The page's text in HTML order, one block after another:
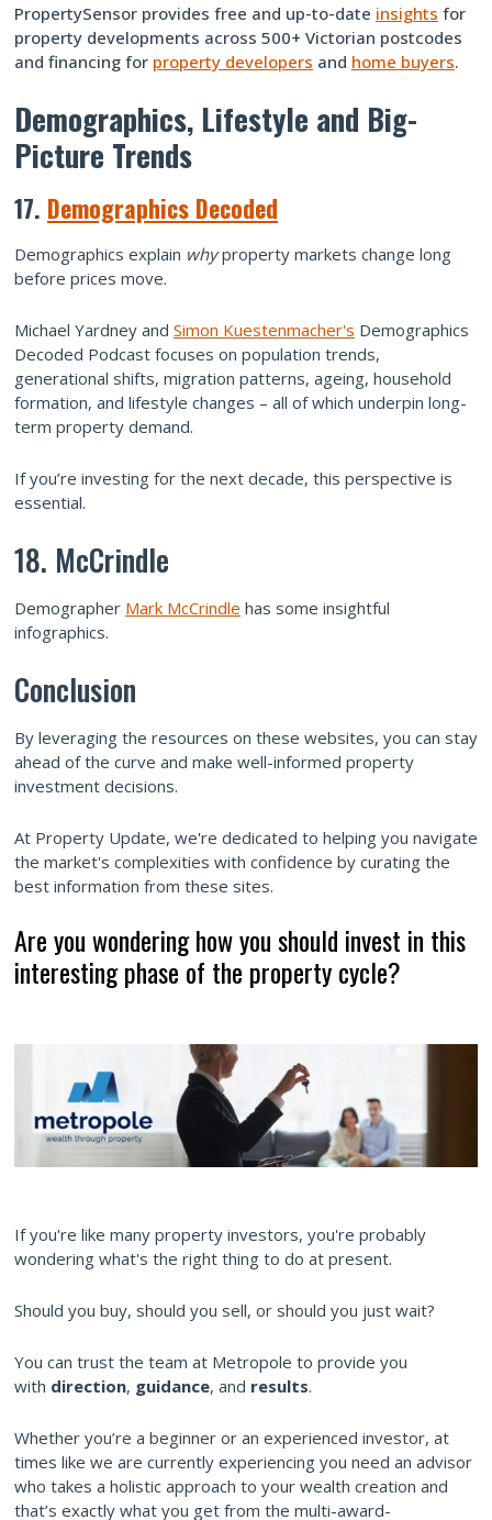
PropertySensor provides free and up-to-date insights for
property developments across 500+ Victorian postcodes
and financing for property developers and home buyers.
Demographics, Lifestyle and Big-
Picture Trends
17. Demographics Decoded
Demographics explain whyproperty markets change long
before prices move.
Michael Yardney and Simon Kuestenmacher's Demographics
Decoded Podcast focuses on population trends,
generational shifts, migration patterns, ageing, household
formation, and lifestyle changes – all of which underpin long-
term property demand.
If you’re investing for the next decade, this perspective is
essential.
18. McCrindle
Demographer Mark McCrindle has some insightful
infographics.
Conclusion
By leveraging the resources on these websites, you can stay
ahead of the curve and make well-informed property
investment decisions.
At Property Update, we're dedicated to helping you navigate
the market's complexities with confidence by curating the
best information from these sites.
Are you wondering how you should invest in this
interesting phase of the property cycle?
If you're like many property investors, you're probably
wondering what's the right thing to do at present.
Should you buy, should you sell, or should you just wait?
You can trust the team at Metropole to provide you
with direction, guidance, and results.
Whether you’re a beginner or an experienced investor, at
times like we are currently experiencing you need an advisor
who takes a holistic approach to your wealth creation and
that’s exactly what you get from the multi-award-